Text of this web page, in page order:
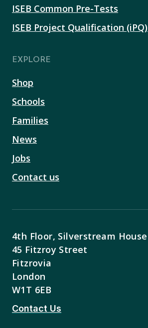
ISEB Common Pre-Tests
ISEB Project Qualification (iPQ)
EXPLORE
Shop
Schools
Families
News
Jobs
Contact us
4th Floor, Silverstream House
45 Fitzroy Street
Fitzrovia
London
W1T 6EB
Contact Us